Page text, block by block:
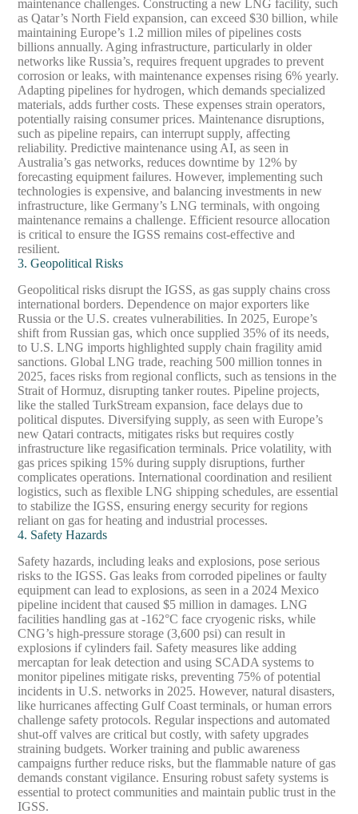
maintenance challenges. Constructing a new LNG facility, such
as Qatar’s North Field expansion, can exceed $30 billion, while
maintaining Europe’s 1.2 million miles of pipelines costs
billions annually. Aging infrastructure, particularly in older
networks like Russia’s, requires frequent upgrades to prevent
corrosion or leaks, with maintenance expenses rising 6% yearly.
Adapting pipelines for hydrogen, which demands specialized
materials, adds further costs. These expenses strain operators,
potentially raising consumer prices. Maintenance disruptions,
such as pipeline repairs, can interrupt supply, affecting
reliability. Predictive maintenance using AI, as seen in
Australia’s gas networks, reduces downtime by 12% by
forecasting equipment failures. However, implementing such
technologies is expensive, and balancing investments in new
infrastructure, like Germany’s LNG terminals, with ongoing
maintenance remains a challenge. Efficient resource allocation
is critical to ensure the IGSS remains cost-effective and
resilient.
3. Geopolitical Risks
Geopolitical risks disrupt the IGSS, as gas supply chains cross
international borders. Dependence on major exporters like
Russia or the U.S. creates vulnerabilities. In 2025, Europe’s
shift from Russian gas, which once supplied 35% of its needs,
to U.S. LNG imports highlighted supply chain fragility amid
sanctions. Global LNG trade, reaching 500 million tonnes in
2025, faces risks from regional conflicts, such as tensions in the
Strait of Hormuz, disrupting tanker routes. Pipeline projects,
like the stalled TurkStream expansion, face delays due to
political disputes. Diversifying supply, as seen with Europe’s
new Qatari contracts, mitigates risks but requires costly
infrastructure like regasification terminals. Price volatility, with
gas prices spiking 15% during supply disruptions, further
complicates operations. International coordination and resilient
logistics, such as flexible LNG shipping schedules, are essential
to stabilize the IGSS, ensuring energy security for regions
reliant on gas for heating and industrial processes.
4. Safety Hazards
Safety hazards, including leaks and explosions, pose serious
risks to the IGSS. Gas leaks from corroded pipelines or faulty
equipment can lead to explosions, as seen in a 2024 Mexico
pipeline incident that caused $5 million in damages. LNG
facilities handling gas at -162°C face cryogenic risks, while
CNG’s high-pressure storage (3,600 psi) can result in
explosions if cylinders fail. Safety measures like adding
mercaptan for leak detection and using SCADA systems to
monitor pipelines mitigate risks, preventing 75% of potential
incidents in U.S. networks in 2025. However, natural disasters,
like hurricanes affecting Gulf Coast terminals, or human errors
challenge safety protocols. Regular inspections and automated
shut-off valves are critical but costly, with safety upgrades
straining budgets. Worker training and public awareness
campaigns further reduce risks, but the flammable nature of gas
demands constant vigilance. Ensuring robust safety systems is
essential to protect communities and maintain public trust in the
IGSS.